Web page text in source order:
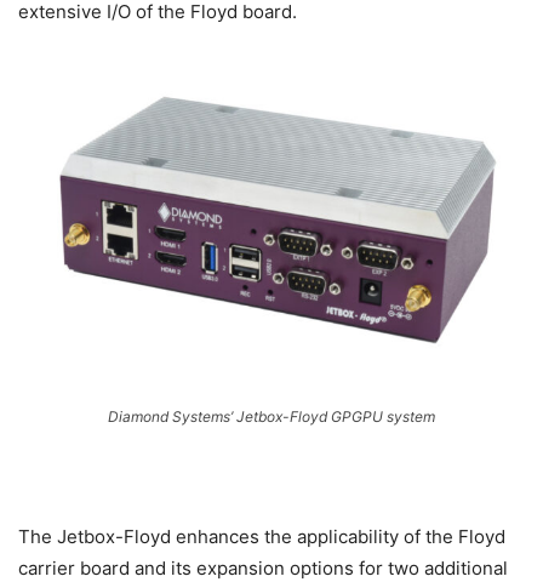
extensive I/O of the Floyd board.
Diamond Systems’ Jetbox-Floyd GPGPU system
The Jetbox-Floyd enhances the applicability of the Floyd
carrier board and its expansion options for two additional